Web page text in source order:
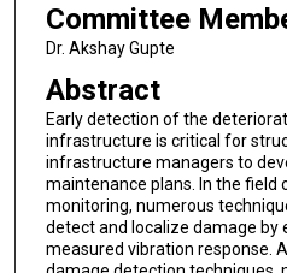
Committee
Dr. Akshay Gupte
Abstract
Early detection of the
infrastructure is critical for
infrastructure managers to
maintenance plans. In the field
monitoring, numerous
detect and localize damage by
measured vibration response.